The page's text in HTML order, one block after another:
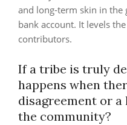
and long-term skin in the
bank account. It levels
contributors.
If a tribe is truly
happens when
disagreement or
the community?